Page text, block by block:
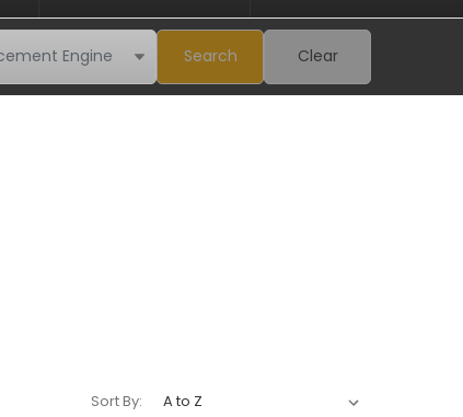
Search Clear
Sort By: